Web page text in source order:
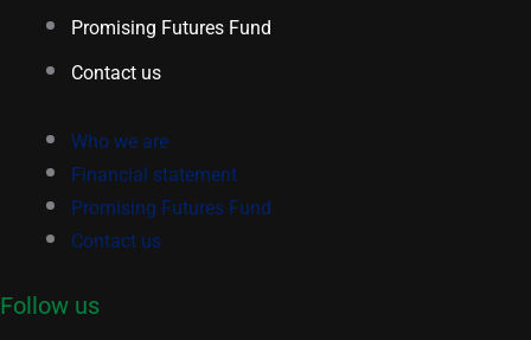
Promising Futures Fund
Contact us
Who we are
Financial statement
Promising Futures Fund
Contact us
Follow us